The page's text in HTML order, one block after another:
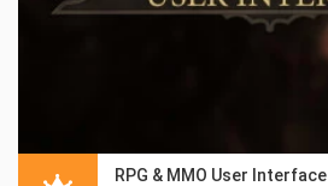
RPG & MMO User Interface